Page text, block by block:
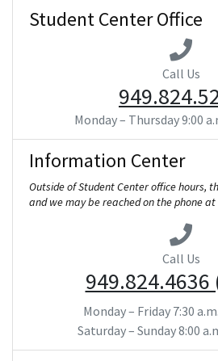
Student Center Office
Call Us
Monday – Thursday9:00
Information Center
Outside of Student Center office hours,
and we may be reached on the phone
Call Us
949.824.4636
Monday – Friday 7:30
Saturday – Sunday8:00